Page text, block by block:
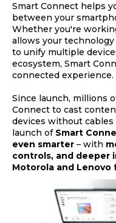
Smart Connect helps
between your
Whether you're
allows your
to unify multiple
ecosystem, Smart
connected experience.
Since launch, millions
Connect to cast
devices without
launch of Smart
even smarter – with
controls, and deeper
Motorola and Lenovo